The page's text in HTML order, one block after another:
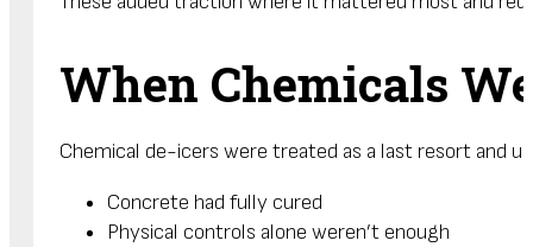
When Chemicals
Chemical de-icers were treated as a last resort and
Concrete had fully cured
Physical controls alone weren’t enough